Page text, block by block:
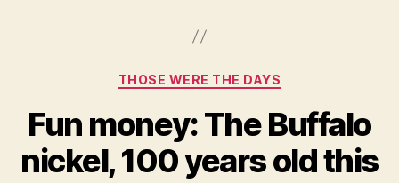
Categories
THOSE WERE THE DAYS
Fun money: The Buffalo
nickel, 100 years old this